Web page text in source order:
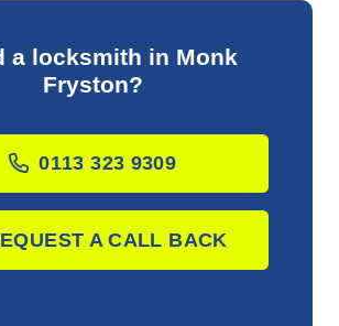
a locksmith in Monk
Fryston?
0113 323 9309
A CALL BACK